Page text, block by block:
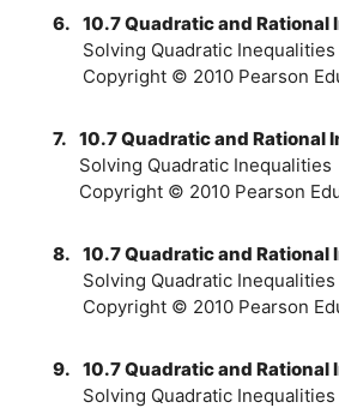
6. 10.7 Quadratic and Rational
Solving Quadratic Inequalities
Copyright © 2010 Pearson
7. 10.7 Quadratic and Rational
Solving Quadratic Inequalities
Copyright © 2010 Pearson
8. 10.7 Quadratic and Rational
Solving Quadratic Inequalities
Copyright © 2010 Pearson
9. 10.7 Quadratic and Rational
Solving Quadratic